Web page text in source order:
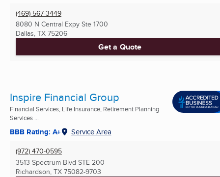
(469) 567-3449
8080 N Central Expy Ste 1700
Dallas, TX 75206
Get a Quote
Inspire Financial Group
Financial Services, Life Insurance, Retirement Planning
Services ...
BBB Rating: A+ Service Area
(972) 470-0595
3513 Spectrum Blvd STE 200
Richardson, TX 75082-9703